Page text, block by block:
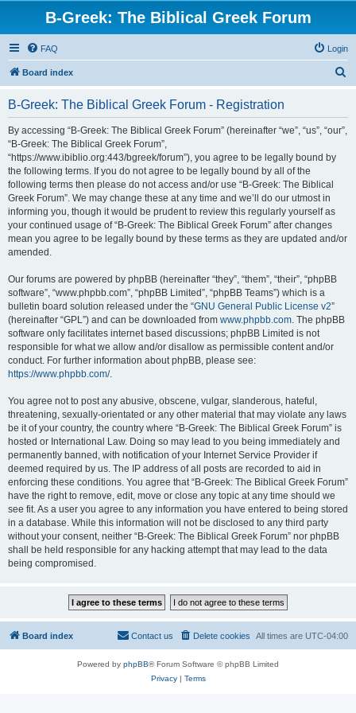
B-Greek: The Biblical Greek Forum
FAQ Login
Board index
B-Greek: The Biblical Greek Forum - Registration
By accessing “B-Greek: The Biblical Greek Forum” (hereinafter “we”, “us”, “our”,
“B-Greek: The Biblical Greek Forum”,
“https://www.ibiblio.org:443/bgreek/forum”), you agree to be legally bound by
the following terms. If you do not agree to be legally bound by all of the
following terms then please do not access and/or use “B-Greek: The Biblical
Greek Forum”. We may change these at any time and we’ll do our utmost in
informing you, though it would be prudent to review this regularly yourself as
your continued usage of “B-Greek: The Biblical Greek Forum” after changes
mean you agree to be legally bound by these terms as they are updated and/or
amended.
Our forums are powered by phpBB (hereinafter “they”, “them”, “their”, “phpBB
software”, “www.phpbb.com”, “phpBB Limited”, “phpBB Teams”) which is a
bulletin board solution released under the “GNU General Public License v2”
(hereinafter “GPL”) and can be downloaded from www.phpbb.com. The phpBB
software only facilitates internet based discussions; phpBB Limited is not
responsible for what we allow and/or disallow as permissible content and/or
conduct. For further information about phpBB, please see:
https://www.phpbb.com/.
You agree not to post any abusive, obscene, vulgar, slanderous, hateful,
threatening, sexually-orientated or any other material that may violate any laws
be it of your country, the country where “B-Greek: The Biblical Greek Forum” is
hosted or International Law. Doing so may lead to you being immediately and
permanently banned, with notification of your Internet Service Provider if
deemed required by us. The IP address of all posts are recorded to aid in
enforcing these conditions. You agree that “B-Greek: The Biblical Greek Forum”
have the right to remove, edit, move or close any topic at any time should we
see fit. As a user you agree to any information you have entered to being stored
in a database. While this information will not be disclosed to any third party
without your consent, neither “B-Greek: The Biblical Greek Forum” nor phpBB
shall be held responsible for any hacking attempt that may lead to the data
being compromised.
Board index All times are UTC-04:00
Delete cookies
Contact us
Powered by phpBB® Forum Software © phpBB Limited
Privacy| Terms